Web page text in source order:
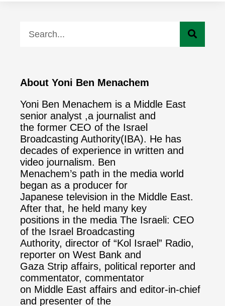
About Yoni Ben Menachem
Yoni Ben Menachem is a Middle East
senior analyst ,a journalist and
the former CEO of the Israel
Broadcasting Authority(IBA). He has
decades of experience in written and
video journalism. Ben
Menachem’s path in the media world
began as a producer for
Japanese television in the Middle East.
After that, he held many key
positions in the media The Israeli: CEO
of the Israel Broadcasting
Authority, director of “Kol Israel” Radio,
reporter on West Bank and
Gaza Strip affairs, political reporter and
commentator, commentator
on Middle East affairs and editor-in-chief
and presenter of the